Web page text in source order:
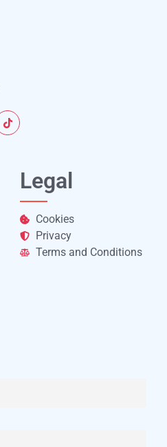
Legal
Cookies
Privacy
Terms and Conditions